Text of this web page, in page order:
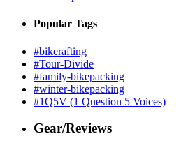
Popular Tags
#bikerafting
#Tour-Divide
#family-bikepacking
#winter-bikepacking
#1Q5V (1 Question 5 Voices)
Gear/Reviews